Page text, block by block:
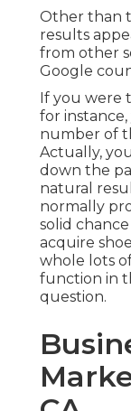
Other than
results
from other
Google
If you were
for
number of
Actually,
down the
natural
normally
solid
acquire
whole lots
function in
question.